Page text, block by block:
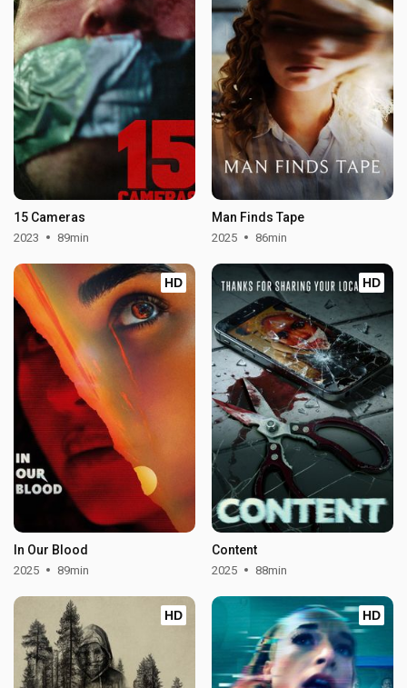
15 Cameras
2023 89min
Man Finds Tape
2025 86min
HD
In Our Blood
2025 89min
HD
Content
2025 88min
HD HD